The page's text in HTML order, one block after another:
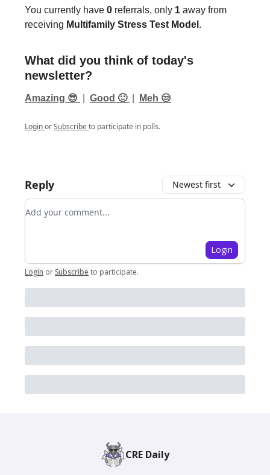
You currently have 0 referrals, only 1 away from
receiving Multifamily Stress Test Model .
What did you think of today's
newsletter?
Amazing 😎 Good 🙂 Meh 😒
LoginorSubscribeto participate in polls.
Reply Newest first
Add your comment
Login
Login or Subscribe to participate.
CRE Daily